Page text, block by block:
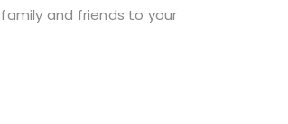
and friends to your